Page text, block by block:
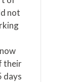
not
their
days